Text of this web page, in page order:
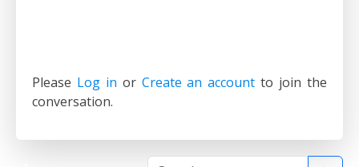
Please Log in or Create an account to join the
conversation.